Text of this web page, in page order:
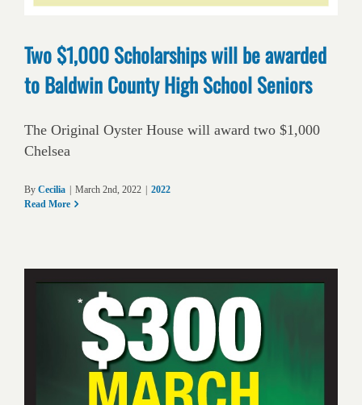
Two $1,000 Scholarships will be awarded
to Baldwin County High School Seniors
The Original Oyster House will award two $1,000
Chelsea
By Cecilia March 2nd, 2022
2022
Read More